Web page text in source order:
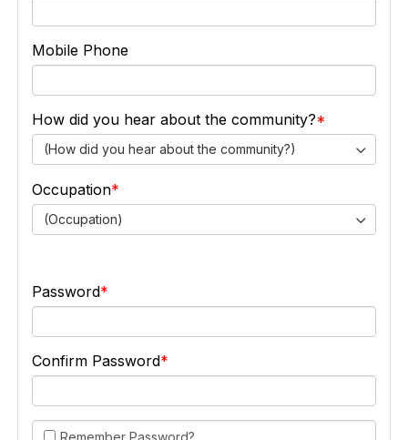
Mobile Phone
How did you hear about the community?
(How did you hear about the community?)
Occupation
(Occupation)
Password
Confirm Password
Remember Password?